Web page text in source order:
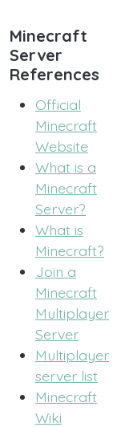
Minecraft
Server
References
Official
Minecraft
Website
What is a
Minecraft
Server?
What is
Minecraft?
Join a
Minecraft
Multiplayer
Server
Multiplayer
server list
Minecraft
Wiki